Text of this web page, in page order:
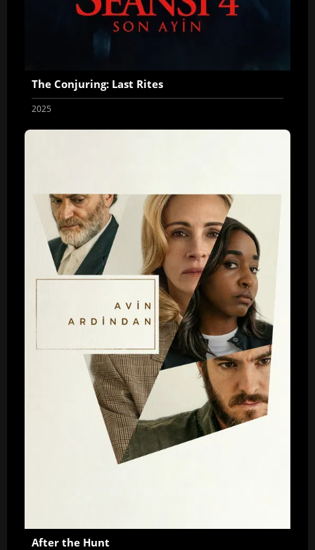
The Conjuring: Last Rites
2025
After the Hunt